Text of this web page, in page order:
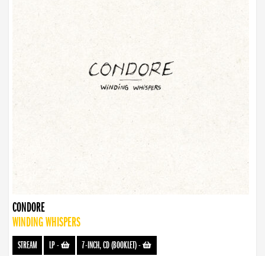
CONDORE
WINDING WHISPERS
STREAM LP- 7-INCH, CD (BOOKLET)-